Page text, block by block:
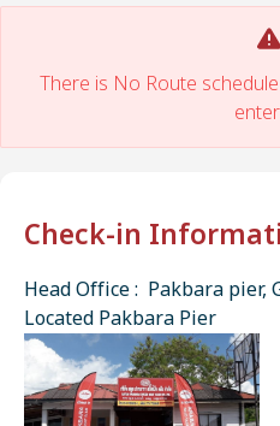
There is No Route
Check-in
Head Office : Pakbara pier,
Located Pakbara Pier